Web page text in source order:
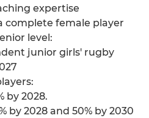
expertise
complete female player
level:
junior girls' rugby
by 2028.
by 2028 and 50% by 2030